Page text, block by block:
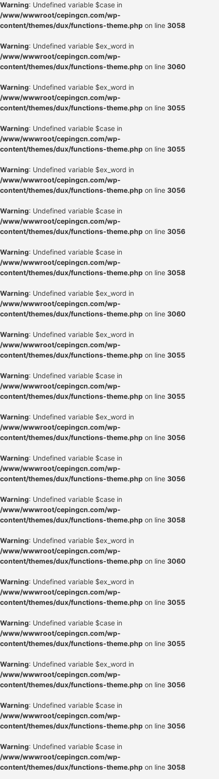
Warning: Undefined variable $case in
/www/wwwroot/cepingcn.com/wp-
content/themes/dux/functions-theme.php on line 3058
Warning: Undefined variable $ex_word in
/www/wwwroot/cepingcn.com/wp-
content/themes/dux/functions-theme.php on line 3060
Warning: Undefined variable $ex_word in
/www/wwwroot/cepingcn.com/wp-
content/themes/dux/functions-theme.php on line 3055
Warning: Undefined variable $case in
/www/wwwroot/cepingcn.com/wp-
content/themes/dux/functions-theme.php on line 3055
Warning: Undefined variable $ex_word in
/www/wwwroot/cepingcn.com/wp-
content/themes/dux/functions-theme.php on line 3056
Warning: Undefined variable $case in
/www/wwwroot/cepingcn.com/wp-
content/themes/dux/functions-theme.php on line 3056
Warning: Undefined variable $case in
/www/wwwroot/cepingcn.com/wp-
content/themes/dux/functions-theme.php on line 3058
Warning: Undefined variable $ex_word in
/www/wwwroot/cepingcn.com/wp-
content/themes/dux/functions-theme.php on line 3060
Warning: Undefined variable $ex_word in
/www/wwwroot/cepingcn.com/wp-
content/themes/dux/functions-theme.php on line 3055
Warning: Undefined variable $case in
/www/wwwroot/cepingcn.com/wp-
content/themes/dux/functions-theme.php on line 3055
Warning: Undefined variable $ex_word in
/www/wwwroot/cepingcn.com/wp-
content/themes/dux/functions-theme.php on line 3056
Warning: Undefined variable $case in
/www/wwwroot/cepingcn.com/wp-
content/themes/dux/functions-theme.php on line 3056
Warning: Undefined variable $case in
/www/wwwroot/cepingcn.com/wp-
content/themes/dux/functions-theme.php on line 3058
Warning: Undefined variable $ex_word in
/www/wwwroot/cepingcn.com/wp-
content/themes/dux/functions-theme.php on line 3060
Warning: Undefined variable $ex_word in
/www/wwwroot/cepingcn.com/wp-
content/themes/dux/functions-theme.php on line 3055
Warning: Undefined variable $case in
/www/wwwroot/cepingcn.com/wp-
content/themes/dux/functions-theme.php on line 3055
Warning: Undefined variable $ex_word in
/www/wwwroot/cepingcn.com/wp-
content/themes/dux/functions-theme.php on line 3056
Warning: Undefined variable $case in
/www/wwwroot/cepingcn.com/wp-
content/themes/dux/functions-theme.php on line 3056
Warning: Undefined variable $case in
/www/wwwroot/cepingcn.com/wp-
content/themes/dux/functions-theme.php on line 3058